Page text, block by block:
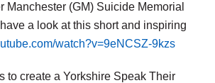
Manchester (GM) Suicide Memorial
a look at this short and inspiring
watch?v=9eNCSZ-9kzs
to create a Yorkshire Speak Their